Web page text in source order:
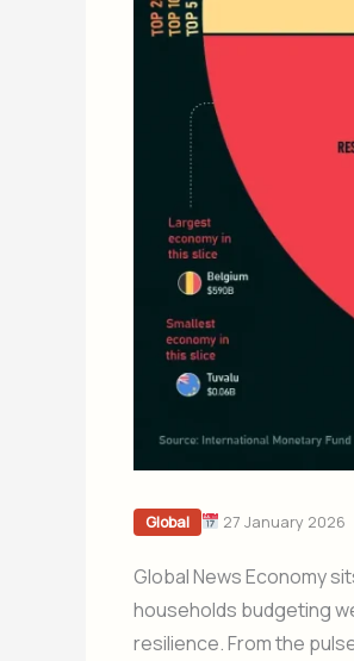
Global 27 January 2026
Global News Economy
households budgeting
resilience. From the